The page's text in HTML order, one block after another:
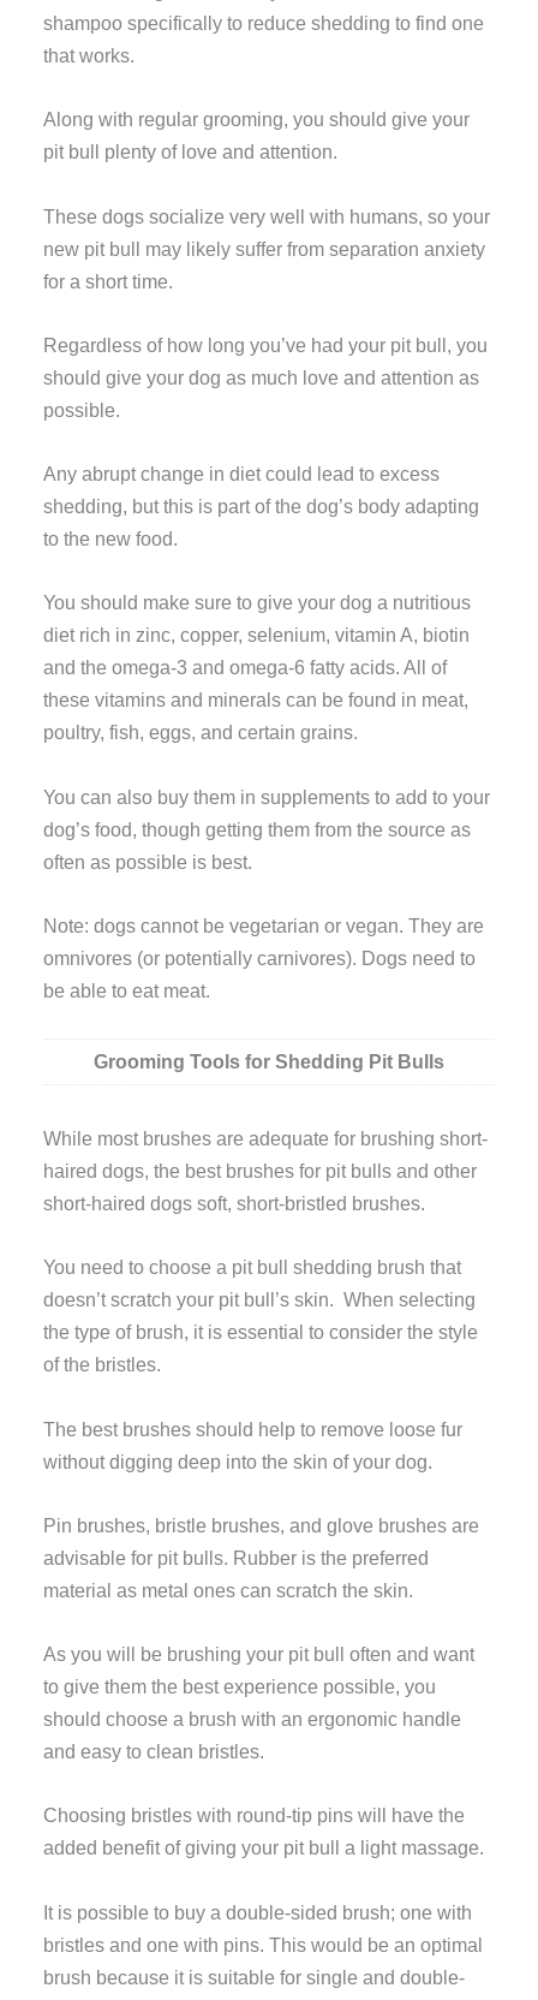
shampoo specifically to reduce shedding to find one
that works.
Along with regular grooming, you should give your
pit bull plenty of love and attention.
These dogs socialize very well with humans, so your
new pit bull may likely suffer from separation anxiety
for a short time.
Regardless of how long you’ve had your pit bull, you
should give your dog as much love and attention as
possible.
Any abrupt change in diet could lead to excess
shedding, but this is part of the dog’s body adapting
to the new food.
You should make sure to give your dog a nutritious
diet rich in zinc, copper, selenium, vitamin A, biotin
and the omega-3 and omega-6 fatty acids. All of
these vitamins and minerals can be found in meat,
poultry, fish, eggs, and certain grains.
You can also buy them in supplements to add to your
dog’s food, though getting them from the source as
often as possible is best.
Note: dogs cannot be vegetarian or vegan. They are
omnivores (or potentially carnivores). Dogs need to
be able to eat meat.
Grooming Tools for Shedding Pit Bulls
While most brushes are adequate for brushing short-
haired dogs, the best brushes for pit bulls and other
short-haired dogs soft, short-bristled brushes.
You need to choose a pit bull shedding brush that
doesn’t scratch your pit bull’s skin. When selecting
the type of brush, it is essential to consider the style
of the bristles.
The best brushes should help to remove loose fur
without digging deep into the skin of your dog.
Pin brushes, bristle brushes, and glove brushes are
advisable for pit bulls. Rubber is the preferred
material as metal ones can scratch the skin.
As you will be brushing your pit bull often and want
to give them the best experience possible, you
should choose a brush with an ergonomic handle
and easy to clean bristles.
Choosing bristles with round-tip pins will have the
added benefit of giving your pit bull a light massage.
It is possible to buy a double-sided brush; one with
bristles and one with pins. This would be an optimal
brush because it is suitable for single and double-